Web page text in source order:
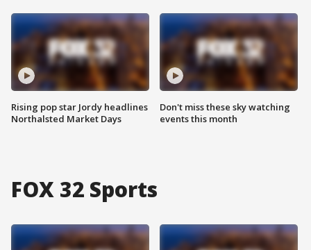
Rising pop star Jordy headlines
Northalsted Market Days
Don't miss these sky watching
events this month
FOX 32 Sports